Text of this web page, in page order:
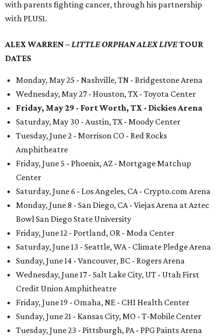
with parents fighting cancer, through his partnership
with PLUS1.
ALEX WARREN –LITTLE ORPHAN ALEX LIVETOUR
DATES
Monday, May 25 - Nashville, TN - Bridgestone Arena
Wednesday, May 27 - Houston, TX - Toyota Center
Friday, May 29 - Fort Worth, TX - Dickies Arena
Saturday, May 30 - Austin, TX - Moody Center
Tuesday, June 2 - Morrison CO - Red Rocks
Amphitheatre
Friday, June 5 - Phoenix, AZ - Mortgage Matchup
Center
Saturday, June 6 - Los Angeles, CA - Crypto.com Arena
Monday, June 8 - San Diego, CA - Viejas Arena at Aztec
Bowl San Diego State University
Friday, June 12 - Portland, OR - Moda Center
Saturday, June 13 - Seattle, WA - Climate Pledge Arena
Sunday, June 14 - Vancouver, BC - Rogers Arena
Wednesday, June 17 - Salt Lake City, UT - Utah First
Credit Union Amphitheatre
Friday, June 19 - Omaha, NE - CHI Health Center
Sunday, June 21 - Kansas City, MO - T-Mobile Center
Tuesday, June 23 - Pittsburgh, PA - PPG Paints Arena